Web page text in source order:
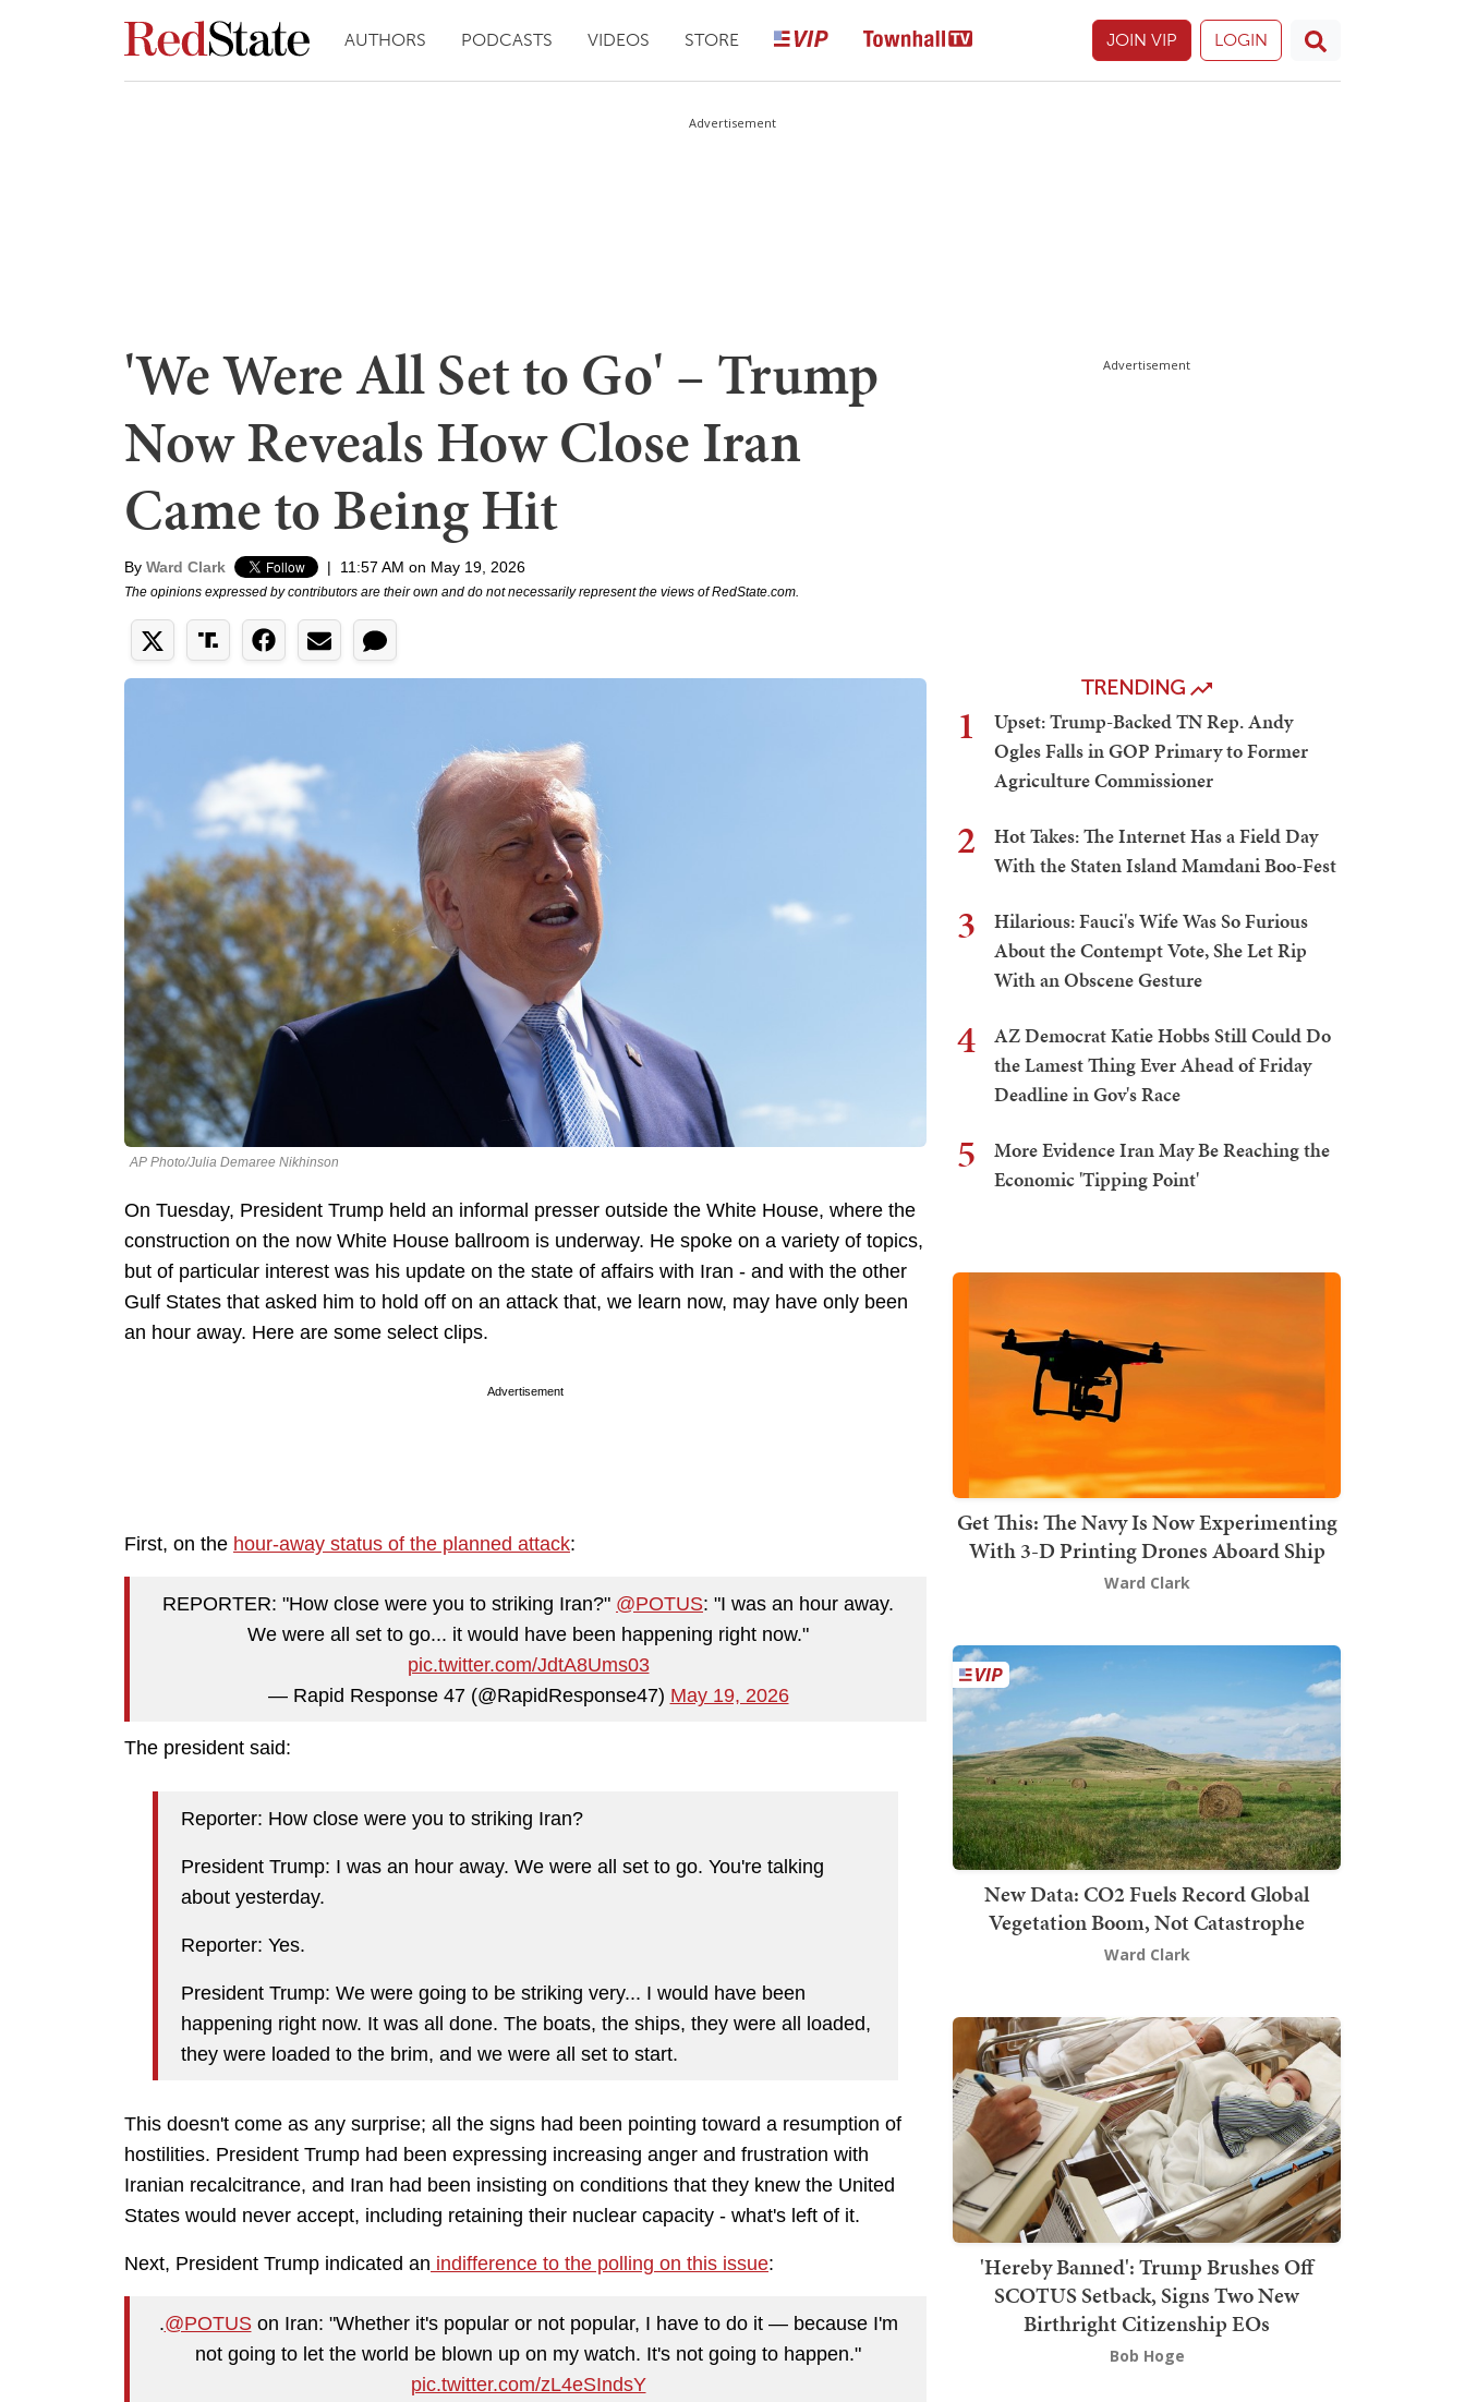
AUTHORS PODCASTS VIDEOS STORE JOIN VIP LOGIN
Advertisement
'We Were All Set to Go' – Trump
Now Reveals How Close Iran
Came to Being Hit
By Ward Clark | 11:57 AM on May 19, 2026
The opinions expressed by contributors are their own and do not necessarily represent the views of RedState.com.
AP Photo/Julia Demaree Nikhinson
On Tuesday, President Trump held an informal presser outside the White House, where the
construction on the now White House ballroom is underway. He spoke on a variety of topics,
but of particular interest was his update on the state of affairs with Iran - and with the other
Gulf States that asked him to hold off on an attack that, we learn now, may have only been
an hour away. Here are some select clips.
Advertisement
First, on the hour-away status of the planned attack:
REPORTER: "How close were you to striking Iran?" @POTUS: "I was an hour away.
We were all set to go... it would have been happening right now."
pic.twitter.com/JdtA8Ums03
— Rapid Response 47 (@RapidResponse47) May 19, 2026
The president said:
Reporter: How close were you to striking Iran?
President Trump: I was an hour away. We were all set to go. You're talking
about yesterday.
Reporter: Yes.
President Trump: We were going to be striking very... I would have been
happening right now. It was all done. The boats, the ships, they were all loaded,
they were loaded to the brim, and we were all set to start.
This doesn't come as any surprise; all the signs had been pointing toward a resumption of
hostilities. President Trump had been expressing increasing anger and frustration with
Iranian recalcitrance, and Iran had been insisting on conditions that they knew the United
States would never accept, including retaining their nuclear capacity - what's left of it.
Next, President Trump indicated an indifference to the polling on this issue:
.@POTUSon Iran: "Whether it's popular or not popular, I have to do it — because I'm
not going to let the world be blown up on my watch. It's not going to happen."
pic.twitter.com/zL4eSIndsY
Advertisement
TRENDING
1
Upset: Trump-Backed TN Rep. Andy
Ogles Falls in GOP Primary to Former
Agriculture Commissioner
2
Hot Takes: The Internet Has a Field Day
With the Staten Island Mamdani Boo-Fest
3
Hilarious: Fauci's Wife Was So Furious
About the Contempt Vote, She Let Rip
With an Obscene Gesture
4
AZ Democrat Katie Hobbs Still Could Do
the Lamest Thing Ever Ahead of Friday
Deadline in Gov's Race
5
More Evidence Iran May Be Reaching the
Economic 'Tipping Point'
Get This: The Navy Is Now Experimenting
With 3-D Printing Drones Aboard Ship
Ward Clark
New Data: CO2 Fuels Record Global
Vegetation Boom, Not Catastrophe
Ward Clark
'Hereby Banned': Trump Brushes Off
SCOTUS Setback, Signs Two New
Birthright Citizenship EOs
Bob Hoge